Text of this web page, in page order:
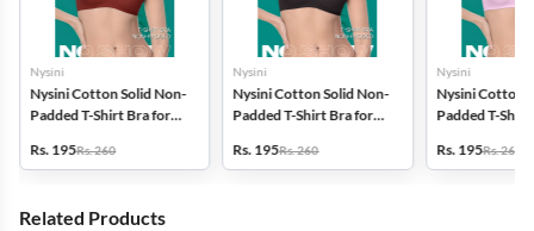
Nysini
Nysini Cotton Solid Non-
Padded T-Shirt Bra for
Rs. 195Rs. 260
Nysini
Nysini Cotton Solid Non-
Padded T-Shirt Bra for
Rs. 195Rs. 260
Nysini
Nysini Cotton
Padded T-
Rs. 195Rs. 260
Related Products